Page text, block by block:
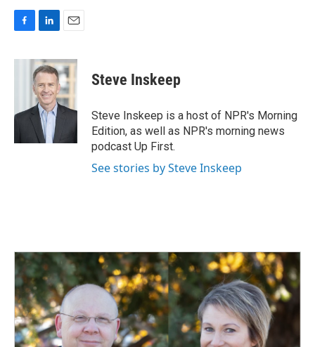
c
o
n
k
e
d
I
n
a
i
l
Steve Inskeep
Steve Inskeep is a host of NPR's Morning
Edition, as well as NPR's morning news
podcast Up First.
See stories by Steve Inskeep